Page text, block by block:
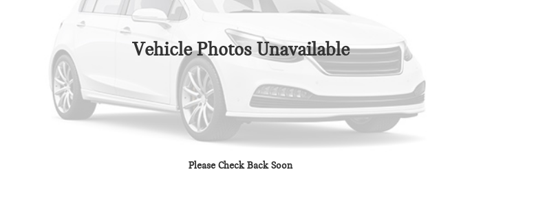
Vehicle Photos Unavailable
Please Check Back Soon